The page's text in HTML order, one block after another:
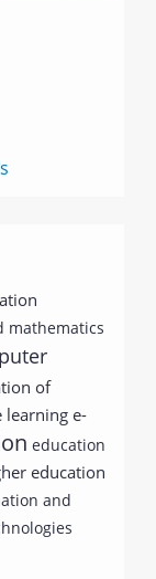
mathematics
of
learning e-
education
education
and